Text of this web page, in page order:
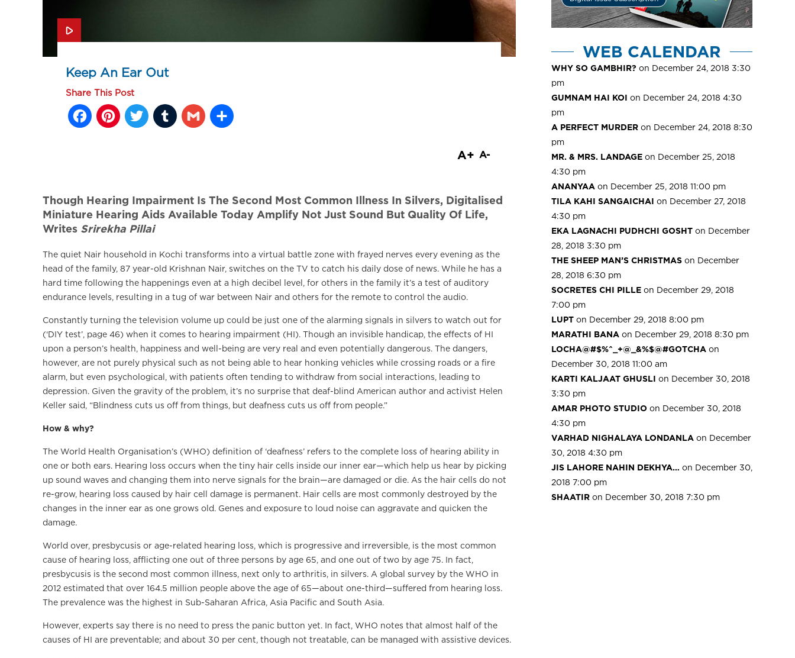
Keep An Ear Out
Share This Post
Facebook
Pinterest
Twitter
Tumblr
Gmail
A+ A-
Though Hearing Impairment Is The Second Most Common Illness In Silvers, Digitalised
Miniature Hearing Aids Available Today Amplify Not Just Sound But Quality Of Life,
Writes Srirekha Pillai
The quiet Nair household in Kochi transforms into a virtual battle zone with frayed nerves every evening as the
head of the family, 87 year-old Krishnan Nair, switches on the TV to catch his daily dose of news. While he has a
hard time following the happenings even at a high decibel level, for others in the family it’s a test of auditory
endurance levels, resulting in a tug of war between Nair and others for the remote to control the audio.
Constantly turning the television volume up could be just one of the alarming signals in silvers to watch out for
(‘DIY test’, page 46) when it comes to hearing impairment (HI). Though an invisible handicap, the effects of HI
upon a person’s health, happiness and well-being are very real and even potentially dangerous. The dangers,
however, are not purely physical such as not being able to hear honking vehicles while crossing roads or a fire
alarm, but even psychological, with patients often tending to withdraw from social interactions, leading to
depression. Given the gravity of the problem, it’s no surprise that deaf-blind American author and activist Helen
Keller said, “Blindness cuts us off from things, but deafness cuts us off from people.”
How & why?
The World Health Organisation’s (WHO) definition of ‘deafness’ refers to the complete loss of hearing ability in
one or both ears. Hearing loss occurs when the tiny hair cells inside our inner ear—which help us hear by picking
up sound waves and changing them into nerve signals for the brain—are damaged or die. As the hair cells do not
re-grow, hearing loss caused by hair cell damage is permanent. Hair cells are most commonly destroyed by the
changes in the inner ear as one grows old. Genes and exposure to loud noise can aggravate and quicken the
damage.
World over, presbycusis or age-related hearing loss, which is progressive and irreversible, is the most common
cause of hearing loss, afflicting one out of three persons by age 65, and one out of two by age 75. In fact,
presbycusis is the second most common illness, next only to arthritis, in silvers. A global survey by the WHO in
2012 estimated that over 164.5 million people above the age of 65—about one-third—suffered from hearing loss.
The prevalence was the highest in Sub-Saharan Africa, Asia Pacific and South Asia.
However, experts say there is no need to press the panic button yet. In fact, WHO notes that almost half of the
causes of HI are preventable; and about 30 per cent, though not treatable, can be managed with assistive devices.
WEB CALENDAR
WHY SO GAMBHIR? on December 24, 2018 3:30
pm
GUMNAM HAI KOI on December 24, 2018 4:30
pm
A PERFECT MURDER on December 24, 2018 8:30
pm
MR. & MRS. LANDAGE on December 25, 2018
4:30 pm
ANANYAA on December 25, 2018 11:00 pm
TILA KAHI SANGAICHAI on December 27, 2018
4:30 pm
EKA LAGNACHI PUDHCHI GOSHT on December
28, 2018 3:30 pm
THE SHEEP MAN’S CHRISTMAS on December
28, 2018 6:30 pm
SOCRETES CHI PILLE on December 29, 2018
7:00 pm
LUPT on December 29, 2018 8:00 pm
MARATHI BANA on December 29, 2018 8:30 pm
LOCHA@#$%^_+@_&%$@#GOTCHA on
December 30, 2018 11:00 am
KARTI KALJAAT GHUSLI on December 30, 2018
3:30 pm
AMAR PHOTO STUDIO on December 30, 2018
4:30 pm
VARHAD NIGHALAYA LONDANLA on December
30, 2018 4:30 pm
JIS LAHORE NAHIN DEKHYA… on December 30,
2018 7:00 pm
SHAATIR on December 30, 2018 7:30 pm